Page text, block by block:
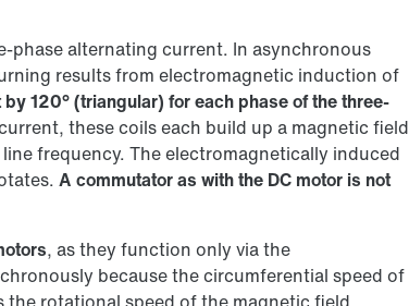
phase alternating current. In asynchronous
results from electromagnetic induction of
120° (triangular) for each phase of the three-
these coils each build up a magnetic field
frequency. The electromagnetically induced
A commutator as with the DC motor is not
, as they function only via the
because the circumferential speed of